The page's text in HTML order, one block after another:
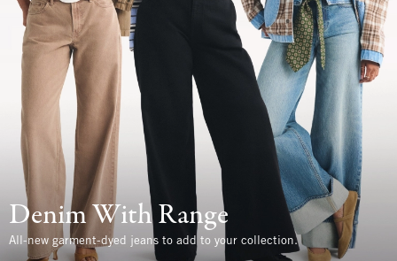
Denim With Range
All-new garment-dyed jeans to add to your collection.